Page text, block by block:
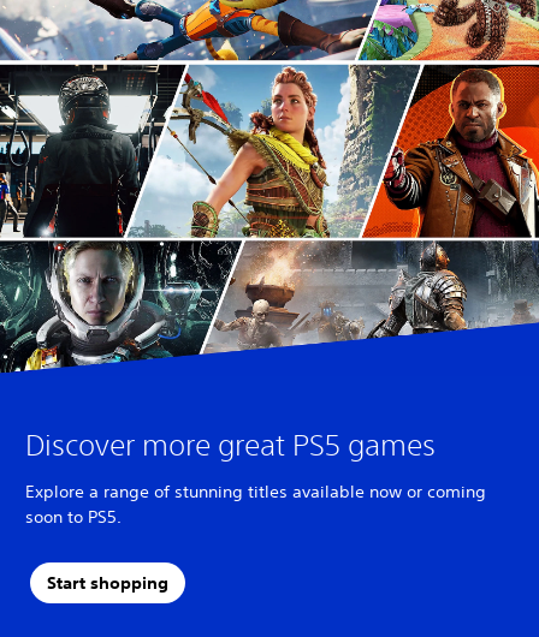
Discover more great PS5 games
Explore a range of stunning titles available now or coming
soon to PS5.
Start shopping